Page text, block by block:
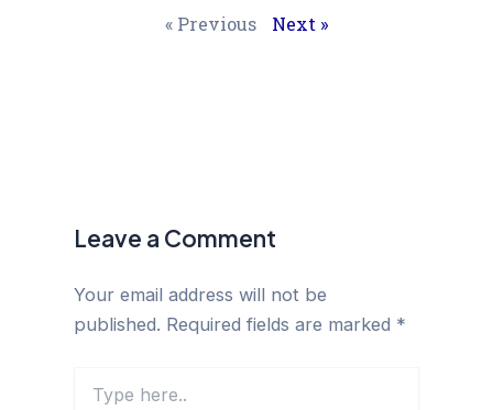
« Previous Next »
Leave a Comment
Your email address will not be
published. Required fields are marked *
here..